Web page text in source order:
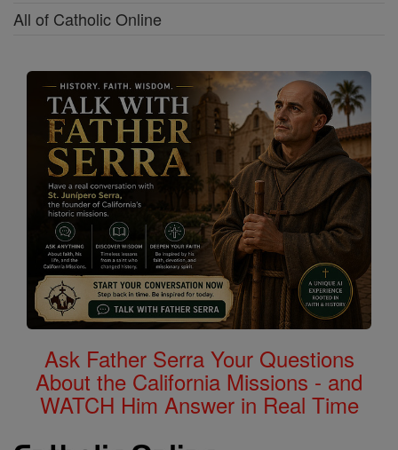
All of Catholic Online
Ask Father Serra Your Questions
About the California Missions - and
WATCH Him Answer in Real Time